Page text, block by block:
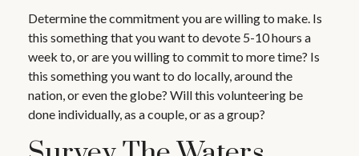
Determine the commitment you are willing to make. Is
this something that you want to devote 5-10 hours a
week to, or are you willing to commit to more time? Is
this something you want to do locally, around the
nation, or even the globe? Will this volunteering be
done individually, as a couple, or as a group?